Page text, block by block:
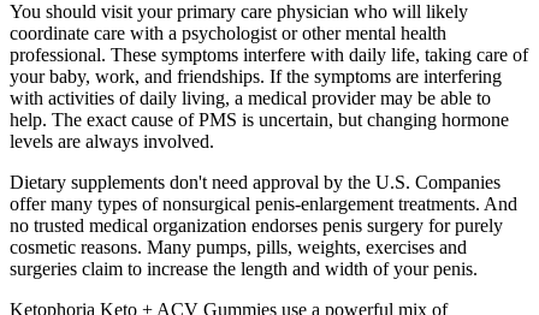
You should visit your primary care physician who will likely
coordinate care with a psychologist or other mental health
professional. These symptoms interfere with daily life, taking care of
your baby, work, and friendships. If the symptoms are interfering
with activities of daily living, a medical provider may be able to
help. The exact cause of PMS is uncertain, but changing hormone
levels are always involved.
Dietary supplements don't need approval by the U.S. Companies
offer many types of nonsurgical penis-enlargement treatments. And
no trusted medical organization endorses penis surgery for purely
cosmetic reasons. Many pumps, pills, weights, exercises and
surgeries claim to increase the length and width of your penis.
Ketophoria Keto + ACV Gummies use a powerful mix of